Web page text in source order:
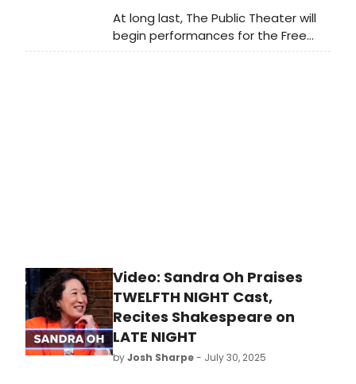
At long last, The Public Theater will
begin performances for the Free
Shakespeare in the Park production
Video: Sandra Oh Praises
TWELFTH NIGHT Cast,
Recites Shakespeare on
LATE NIGHT
byJosh Sharpe- July 30, 2025